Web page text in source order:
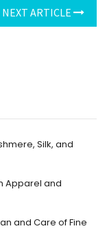
NEXT ARTICLE
Silk, and
Apparel and
and Care of Fine